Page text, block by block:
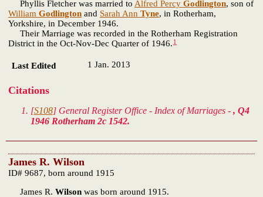
Phyllis Fletcher was married to Alfred Percy Godlington, son of
William Godlington and Sarah Ann Tyne, in Rotherham,
Yorkshire, in December 1946.
Their Marriage was recorded in the Rotherham Registration
District in the Oct-Nov-Dec Quarter of 1946. 1
Last Edited 1 Jan. 2013
Citations
[S108] General Register Office - Index of Marriages - , Q4
1946 Rotherham 2c 1542.
James R. Wilson
ID# 9687, born around 1915
James R. Wilson was born around 1915.